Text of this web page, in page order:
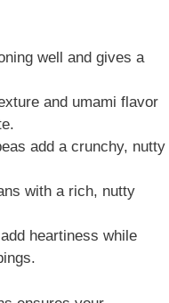
well and gives a
and umami flavor
add a crunchy, nutty
with a rich, nutty
heartiness while